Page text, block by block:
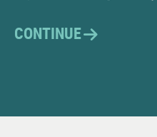
CONTINUE